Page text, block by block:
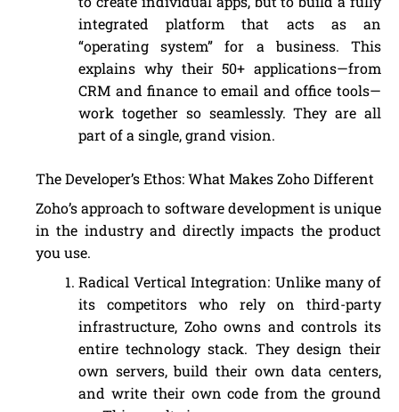
integrated platform that acts as an
“operating system” for a business. This
explains why their 50+ applications—from
CRM and finance to email and office tools—
work together so seamlessly. They are all
part of a single, grand vision.
The Developer’s Ethos: What Makes Zoho Different
Zoho’s approach to software development is unique
in the industry and directly impacts the product
you use.
Radical Vertical Integration: Unlike many of
its competitors who rely on third-party
infrastructure, Zoho owns and controls its
entire technology stack. They design their
own servers, build their own data centers,
and write their own code from the ground